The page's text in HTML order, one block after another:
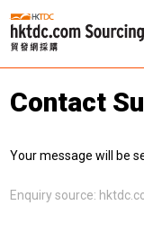
Contact
Your message will be
Enquiry source: